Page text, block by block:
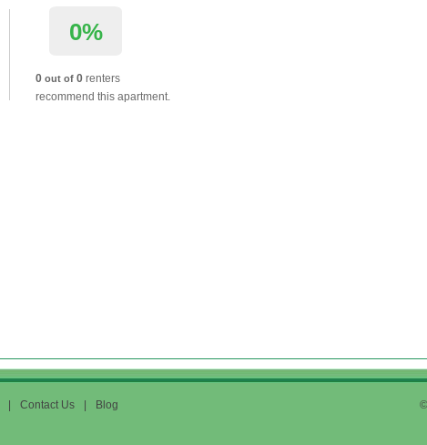
0%
0 out of 0 renters
recommend this apartment.
Contact Us Blog